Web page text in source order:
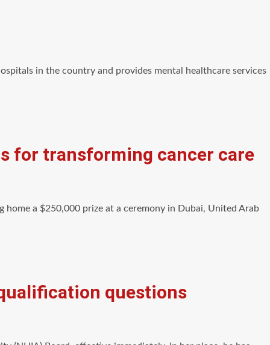
in the country and provides mental healthcare services
for transforming cancer care
a $250,000 prize at a ceremony in Dubai, United Arab
questions